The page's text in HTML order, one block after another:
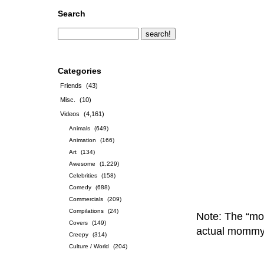
Search
Categories
Friends
(43)
Misc.
(10)
Videos
(4,161)
Animals
(649)
Animation
(166)
Art
(134)
Awesome
(1,229)
Celebrities
(158)
Comedy
(688)
Commercials
(209)
Compilations
(24)
Covers
(149)
Creepy
(314)
Culture / World
(204)
Note: The
actual